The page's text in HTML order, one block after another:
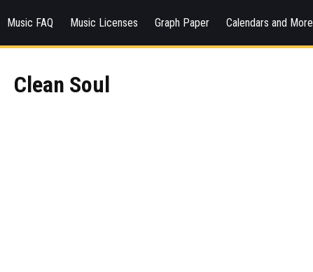
Music FAQ Music Licenses Graph Paper Calendars and More
Clean Soul